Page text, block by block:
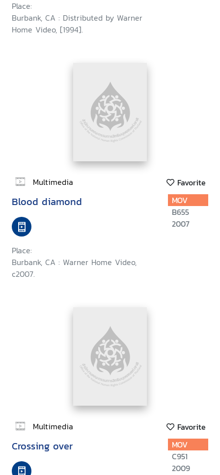
Place:
Burbank, CA : Distributed by Warner
Home Video, [1994].
Multimedia Favorite
Blood diamond
Place:
Burbank, CA : Warner Home Video,
c2007.
MOV
B655
2007
Multimedia Favorite
Crossing over
MOV
C951
2009